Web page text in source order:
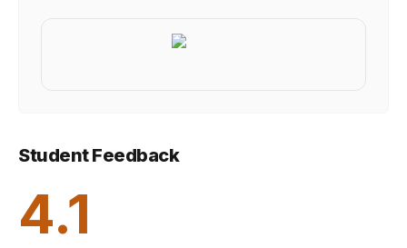
Student Feedback
4.1